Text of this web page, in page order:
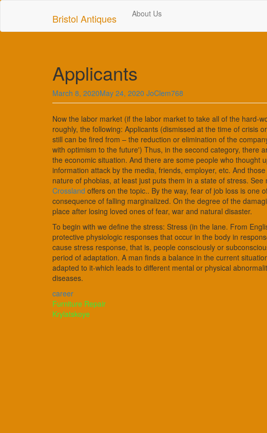
Skip
Bristol Antiques About Us
Applicants
March 8, 2020May 24, 2020 JoClem768
Now the labor market (if the labor market to take all of the hard-
roughly, the following: Applicants (dismissed at the time of crisis
still can be fired from – the reduction or elimination of the
with optimism to the future') Thus, in the second category, there
the economic situation. And there are some people who thought
information attack by the media, friends, employer, etc. And
nature of phobias, at least just puts them in a state of stress.
Crossland offers on the topic.. By the way, fear of job loss is one
consequence of falling marginalized. On the degree of the
place after losing loved ones of fear, war and natural disaster.
To begin with we define the stress: Stress (in the lane. From
protective physiologic responses that occur in the body in
cause stress response, that is, people consciously or
period of adaptation. A man finds a balance in the current
adapted to it-which leads to different mental or physical
diseases.
career
Post
navigation
Furniture Repair
Krylatskoye